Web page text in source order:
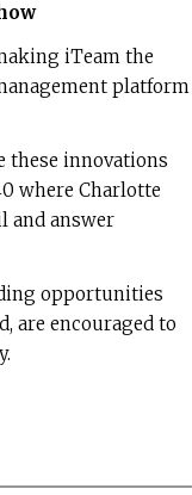
iTeam the
platform
these innovations
where Charlotte
and answer
opportunities
are encouraged to